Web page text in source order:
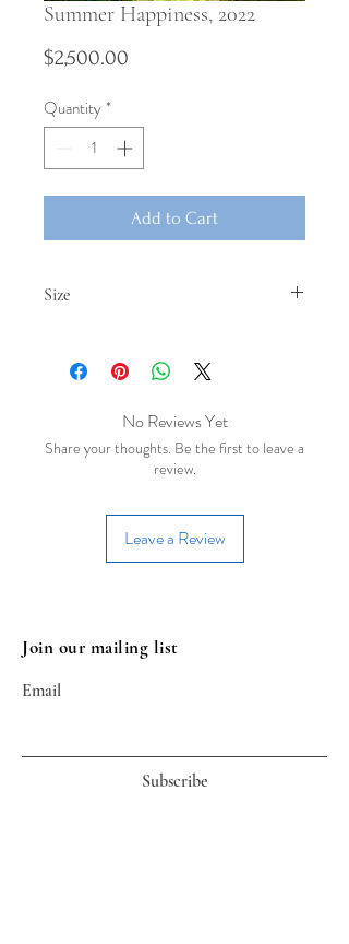
Summer Happiness, 2022
$2,500.00
Quantity*
Add to Cart
Size
No Reviews Yet
Share your thoughts. Be the first to leave a
review.
Leave a Review
Join our mailing list
Email
Subscribe